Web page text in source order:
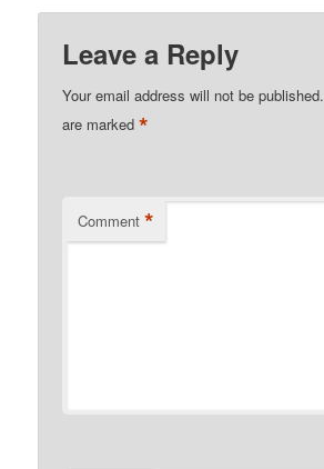
Leave a Reply
Your email address will not be published.
are marked*
Comment *